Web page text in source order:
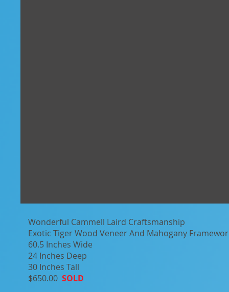
Wonderful Cammell Laird Craftsmanship
Exotic Tiger Wood Veneer And Mahogany
60.5 Inches Wide
24 Inches Deep
30 Inches Tall
$650.00 SOLD